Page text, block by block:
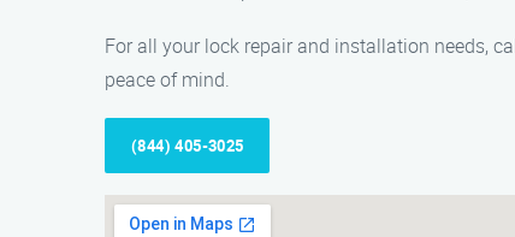
For all your lock repair and installation needs,
peace of mind.
(844) 405-3025